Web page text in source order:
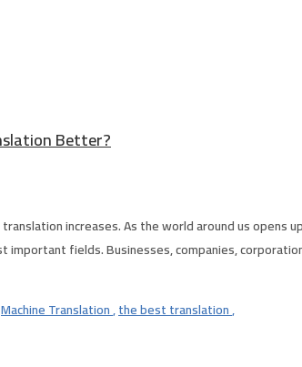
Better?
increases. As the world around us
fields. Businesses, companies,
Machine Translation,the best translation,